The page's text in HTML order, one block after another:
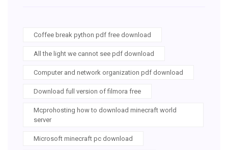
Coffee break python pdf free download
All the light we cannot see pdf download
Computer and network organization pdf download
Download full version of filmora free
Mcprohosting how to download minecraft world
server
Microsoft minecraft pc download